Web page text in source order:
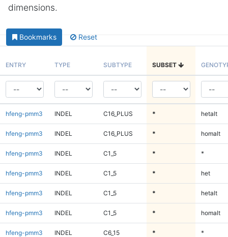
dimensions.
Bookmarks Reset
ENTRY TYPE SUBTYPE SUBSET
hfeng-pmm3 INDEL C16_PLUS * hetalt
hfeng-pmm3 INDEL C16_PLUS * homalt
hfeng-pmm3 INDEL C1_5 * *
hfeng-pmm3 INDEL C1_5 * het
hfeng-pmm3 INDEL C1_5 * hetalt
hfeng-pmm3 INDEL C1_5 * homalt
hfeng-pmm3 INDEL C6_15 * *